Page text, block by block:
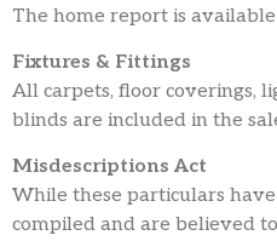
The home report is
Fixtures & Fittings
All carpets, floor coverings,
blinds are included in the
Misdescriptions Act
While these particulars
compiled and are believed